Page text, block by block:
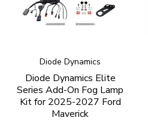
Diode Dynamics
Diode Dynamics Elite
Series Add-On Fog Lamp
Kit for 2025-2027 Ford
Maverick